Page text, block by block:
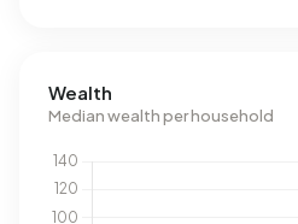
Wealth
Median wealth per household